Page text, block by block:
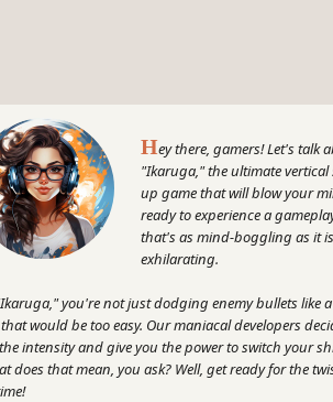
Hey there, gamers! Let's talk
"Ikaruga," the ultimate vertical
up game that will blow your
ready to experience a
that's as mind-boggling as it is
exhilarating.
you're not just dodging enemy bullets like
would be too easy. Our maniacal developers
intensity and give you the power to switch your
does that mean, you ask? Well, get ready for the